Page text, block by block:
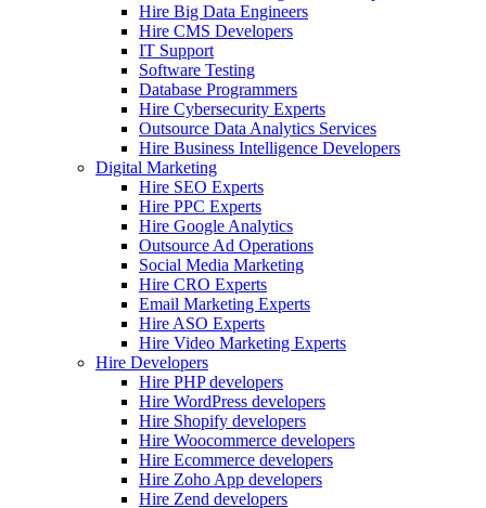
Hire Big Data Engineers
Hire CMS Developers
IT Support
Software Testing
Database Programmers
Hire Cybersecurity Experts
Outsource Data Analytics Services
Hire Business Intelligence Developers
Digital Marketing
Hire SEO Experts
Hire PPC Experts
Hire Google Analytics
Outsource Ad Operations
Social Media Marketing
Hire CRO Experts
Email Marketing Experts
Hire ASO Experts
Hire Video Marketing Experts
Hire Developers
Hire PHP developers
Hire WordPress developers
Hire Shopify developers
Hire Woocommerce developers
Hire Ecommerce developers
Hire Zoho App developers
Hire Zend developers